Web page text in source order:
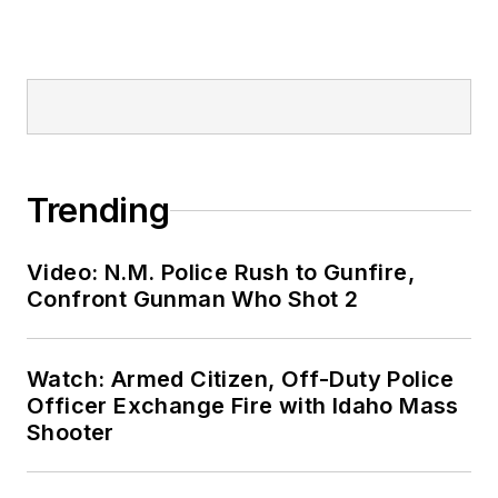
Trending
Video: N.M. Police Rush to Gunfire,
Confront Gunman Who Shot 2
Watch: Armed Citizen, Off-Duty Police
Officer Exchange Fire with Idaho Mass
Shooter